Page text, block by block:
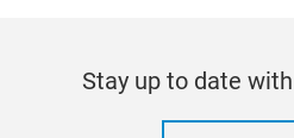
Stay up to date